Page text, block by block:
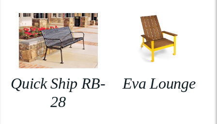
Quick Ship RB-
28
Eva Lounge